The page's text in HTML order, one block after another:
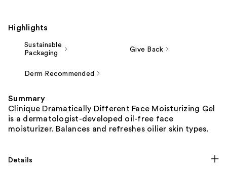
Highlights
Sustainable
Packaging
Give Back
Derm Recommended
Summary
Clinique Dramatically Different Face Moisturizing Gel
is a dermatologist-developed oil-free face
moisturizer. Balances and refreshes oilier skin types.
Details